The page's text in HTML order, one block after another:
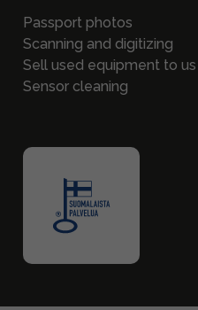
Passport photos
Scanning and digitizing
Sell used equipment to us
Sensor cleaning